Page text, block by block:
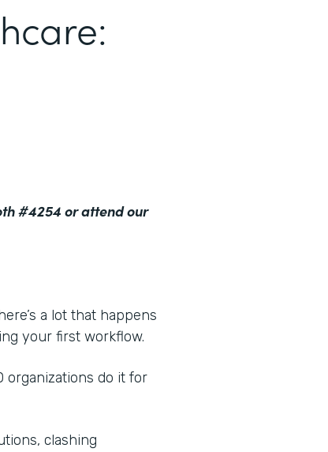
#4254 or attend our
a lot that happens
your first workflow.
organizations do it for
clashing